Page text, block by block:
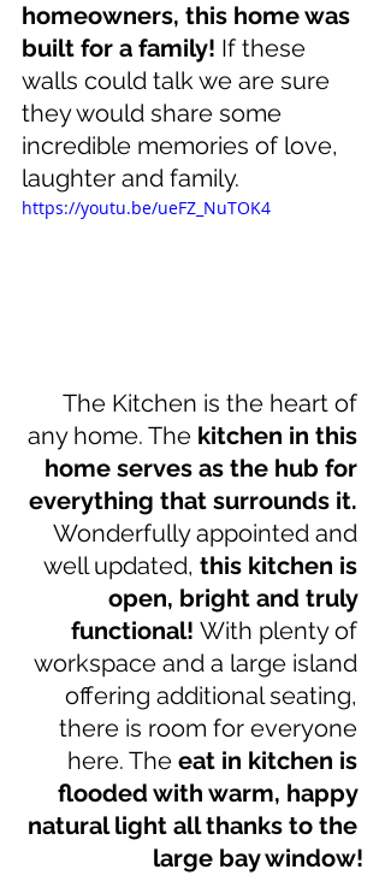
homeowners, this home was
built for a family! If these
walls could talk we are sure
they would share some
incredible memories of love,
laughter and family.
https://youtu.be/ueFZ_NuTOK4
The Kitchen is the heart of
any home. The kitchen in this
home serves as the hub for
everything that surrounds it.
Wonderfully appointed and
well updated, this kitchen is
open, bright and truly
functional! With plenty of
workspace and a large island
offering additional seating,
there is room for everyone
here. The eat in kitchen is
flooded with warm, happy
natural light all thanks to the
large bay window!